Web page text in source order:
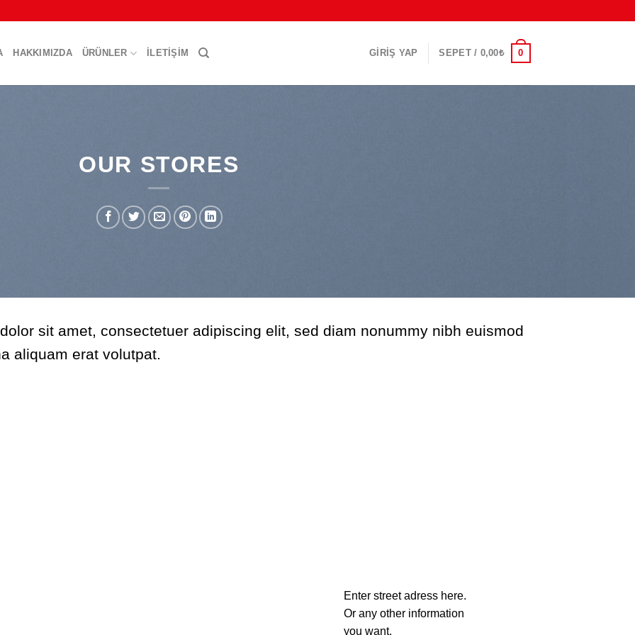
HAKKIMIZDA ÜRÜNLER İLETIŞIM GIRIŞ YAP SEPET / 0,00₺ 0
OUR STORES
sit amet, consectetuer adipiscing elit, sed diam nonummy nibh euismod
aliquam erat volutpat.
Enter street adress here.
Or any other information
you want.